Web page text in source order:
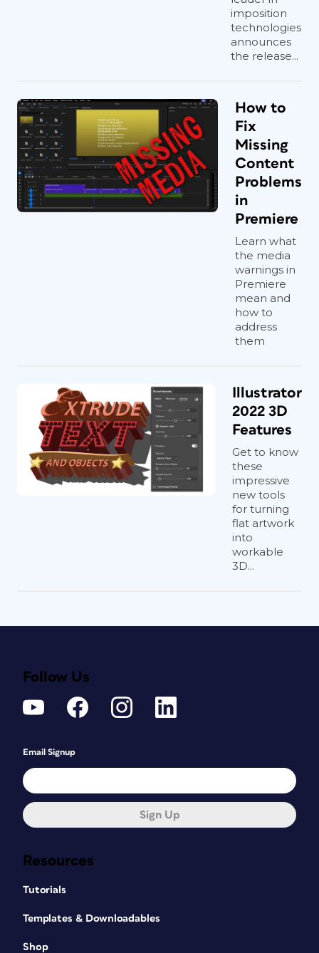
imposition
technologies
announces
the release...
How to
Fix
Missing
Content
Problems
in
Premiere
Learn what
the media
warnings in
Premiere
mean and
how to
address
them
Illustrator
2022 3D
Features
Get to know
these
impressive
new tools
for turning
flat artwork
into
workable
3D...
Resources
Tutorials
Templates & Downloadables
Shop
Follow Us
Email Signup
Sign Up